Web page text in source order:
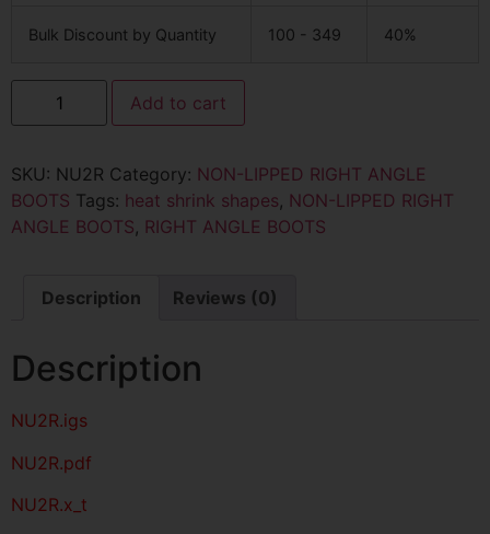
Bulk Discount by Quantity 100 - 349 40%
Add to cart
SKU: NU2R Category: NON-LIPPED RIGHT ANGLE
BOOTS Tags: heat shrink shapes, NON-LIPPED RIGHT
ANGLE BOOTS, RIGHT ANGLE BOOTS
Description Reviews (0)
Description
NU2R.igs
NU2R.pdf
NU2R.x_t